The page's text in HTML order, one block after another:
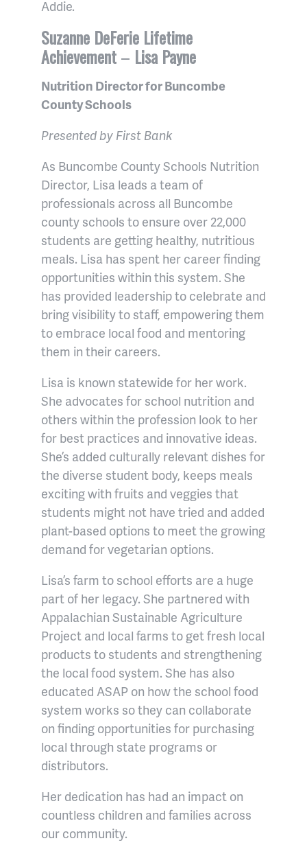
Addie.
Suzanne DeFerie Lifetime
Achievement– Lisa Payne
Nutrition Director for Buncombe
County Schools
Presented by First Bank
As Buncombe County Schools Nutrition
Director, Lisa leads a team of
professionals across all Buncombe
county schools to ensure over 22,000
students are getting healthy, nutritious
meals. Lisa has spent her career finding
opportunities within this system. She
has provided leadership to celebrate and
bring visibility to staff, empowering them
to embrace local food and mentoring
them in their careers.
Lisa is known statewide for her work.
She advocates for school nutrition and
others within the profession look to her
for best practices and innovative ideas.
She’s added culturally relevant dishes for
the diverse student body, keeps meals
exciting with fruits and veggies that
students might not have tried and added
plant-based options to meet the growing
demand for vegetarian options.
Lisa’s farm to school efforts are a huge
part of her legacy. She partnered with
Appalachian Sustainable Agriculture
Project and local farms to get fresh local
products to students and strengthening
the local food system. She has also
educated ASAP on how the school food
system works so they can collaborate
on finding opportunities for purchasing
local through state programs or
distributors.
Her dedication has had an impact on
countless children and families across
our community.